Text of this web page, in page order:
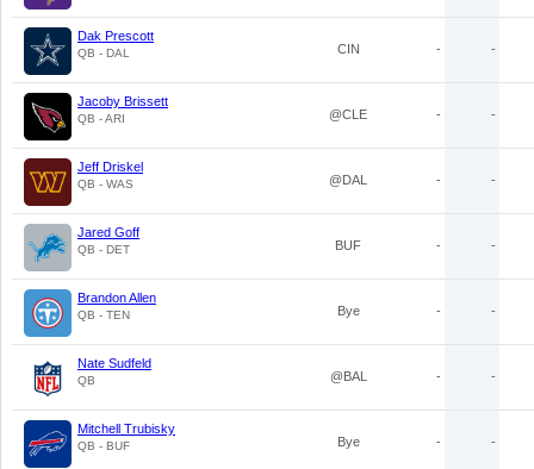
Dak Prescott
QB - DAL CIN - -
Jacoby Brissett
QB - ARI @CLE - -
Jeff Driskel
QB - WAS @DAL - -
Jared Goff
QB - DET BUF - -
Brandon Allen
QB - TEN Bye - -
Nate Sudfeld
QB @BAL - -
Mitchell Trubisky
QB - BUF Bye - -